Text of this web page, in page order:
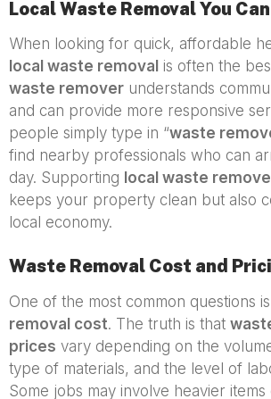
Local Waste Removal You
When looking for quick, affordable
local waste removal is often the
waste remover understands
and can provide more responsive
people simply type in “waste
find nearby professionals who can
day. Supporting local waste
keeps your property clean but also
local economy.
Waste Removal Cost and
One of the most common questions
removal cost. The truth is that
prices vary depending on the
type of materials, and the level of
Some jobs may involve heavier